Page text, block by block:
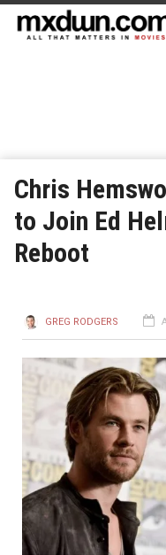
Chris
to Join Ed
Reboot
GREG RODGERS